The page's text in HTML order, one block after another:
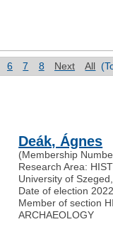
6 7 8 Next All
Deák, Ágnes
(Membership
Research Area:
University of Szeged,
Date of election
Member of section
ARCHAEOLOGY